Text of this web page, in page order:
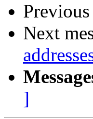
Next
]